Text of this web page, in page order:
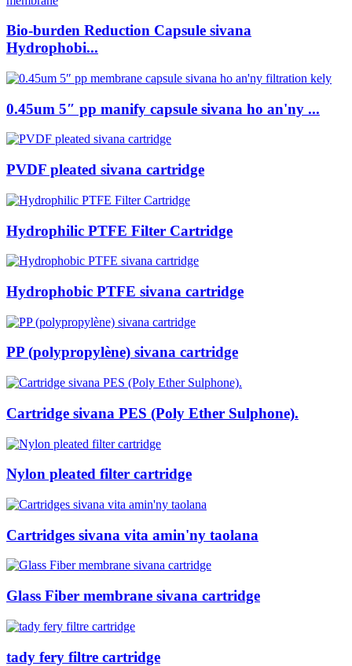
Bio-burden Reduction Capsule sivana
Hydrophobi...
0.45um 5″ pp manify capsule sivana ho an'ny ...
PVDF pleated sivana cartridge
Hydrophilic PTFE Filter Cartridge
Hydrophobic PTFE sivana cartridge
PP (polypropylène) sivana cartridge
Cartridge sivana PES (Poly Ether Sulphone).
Nylon pleated filter cartridge
Cartridges sivana vita amin'ny taolana
Glass Fiber membrane sivana cartridge
tady fery filtre cartridge